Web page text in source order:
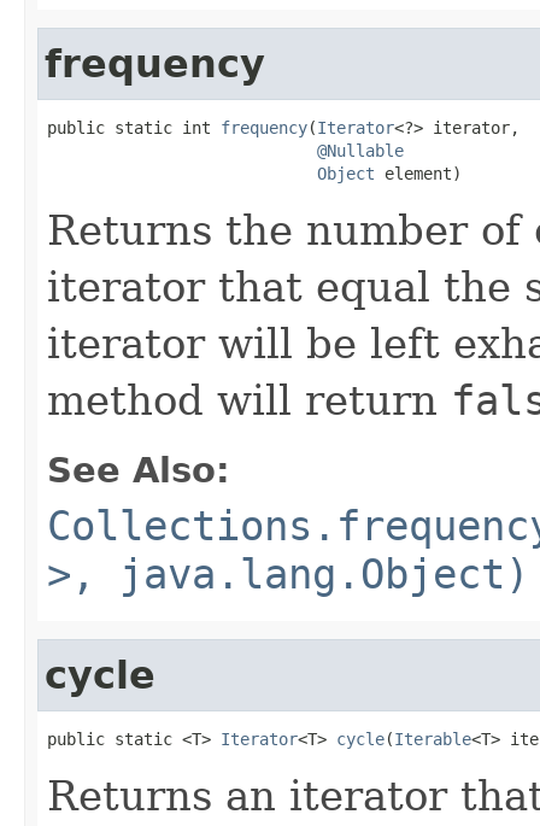
frequency
public static int frequency(Iterator<?> iterator,
@Nullable
Object element)
Returns the number
iterator that equal the
iterator will be left
method will return
See Also:
>, java.lang.Object)
cycle
public static <T> Iterator<T> cycle(Iterable<T>
Returns an iterator